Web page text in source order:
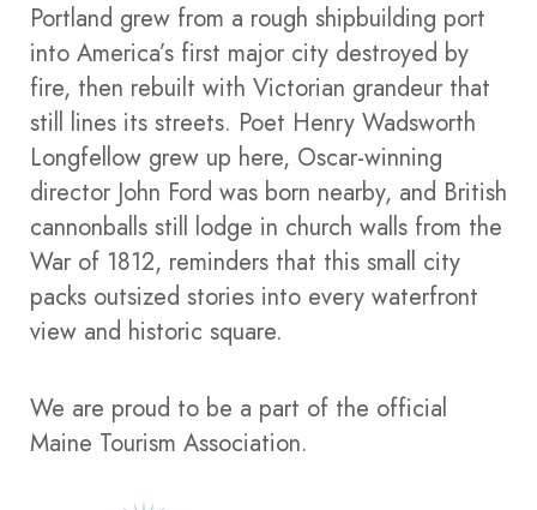
Portland grew from a rough shipbuilding port
into America’s first major city destroyed by
fire, then rebuilt with Victorian grandeur that
still lines its streets. Poet Henry Wadsworth
Longfellow grew up here, Oscar-winning
director John Ford was born nearby, and British
cannonballs still lodge in church walls from the
War of 1812, reminders that this small city
packs outsized stories into every waterfront
view and historic square.​
We are proud to be a part of the official
Maine Tourism Association.